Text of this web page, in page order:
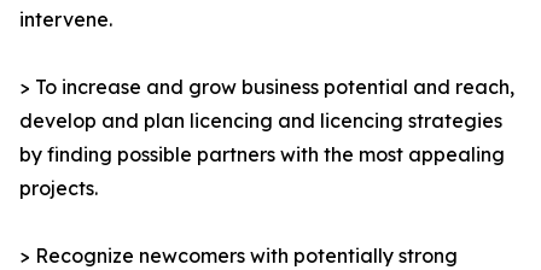
intervene.
> To increase and grow business potential and reach,
develop and plan licencing and licencing strategies
by finding possible partners with the most appealing
projects.
> Recognize newcomers with potentially strong